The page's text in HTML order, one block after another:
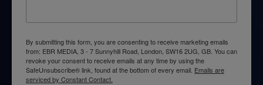
By submitting this form, you are consenting to receive marketing emails
from: EBR MEDIA, 3 - 7 Sunnyhill Road, London, SW16 2UG, GB. You can
revoke your consent to receive emails at any time by using the
SafeUnsubscribe® link, found at the bottom of every email. Emails are
serviced by Constant Contact.